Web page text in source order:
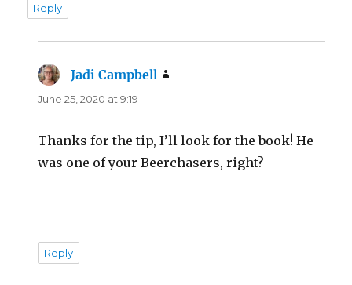
Reply
Jadi Campbell
June 25, 2020 at 9:19
Thanks for the tip, I’ll look for the book! He
was one of your Beerchasers, right?
Reply